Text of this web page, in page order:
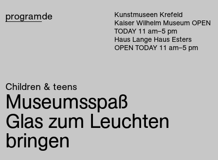
programde
Kunstmuseen Krefeld
Kaiser Wilhelm Museum OPEN
TODAY 11 am–5 pm
Haus Lange Haus Esters
OPEN TODAY 11 am–5 pm
Children & teens
Museumsspaß
Glas zum Leuchten
bringen